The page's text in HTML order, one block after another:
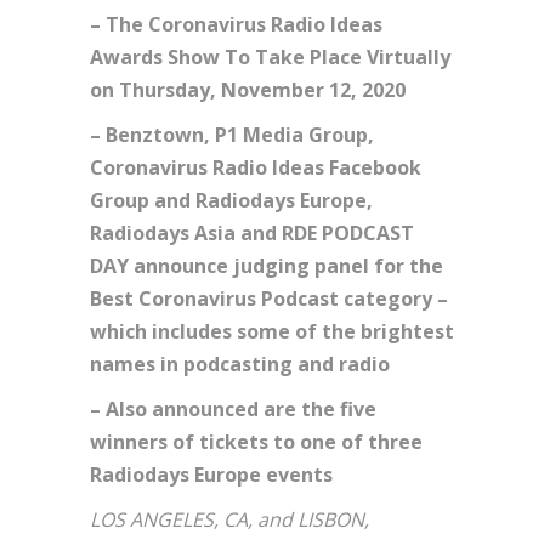
– The Coronavirus Radio Ideas
Awards Show To Take Place Virtually
on Thursday, November 12, 2020
– Benztown, P1 Media Group,
Coronavirus Radio Ideas Facebook
Group and Radiodays Europe,
Radiodays Asia and RDE PODCAST
DAY announce judging panel for the
Best Coronavirus Podcast category –
which includes some of the brightest
names in podcasting and radio
– Also announced are the five
winners of tickets to one of three
Radiodays Europe events
LOS ANGELES, CA, and LISBON,